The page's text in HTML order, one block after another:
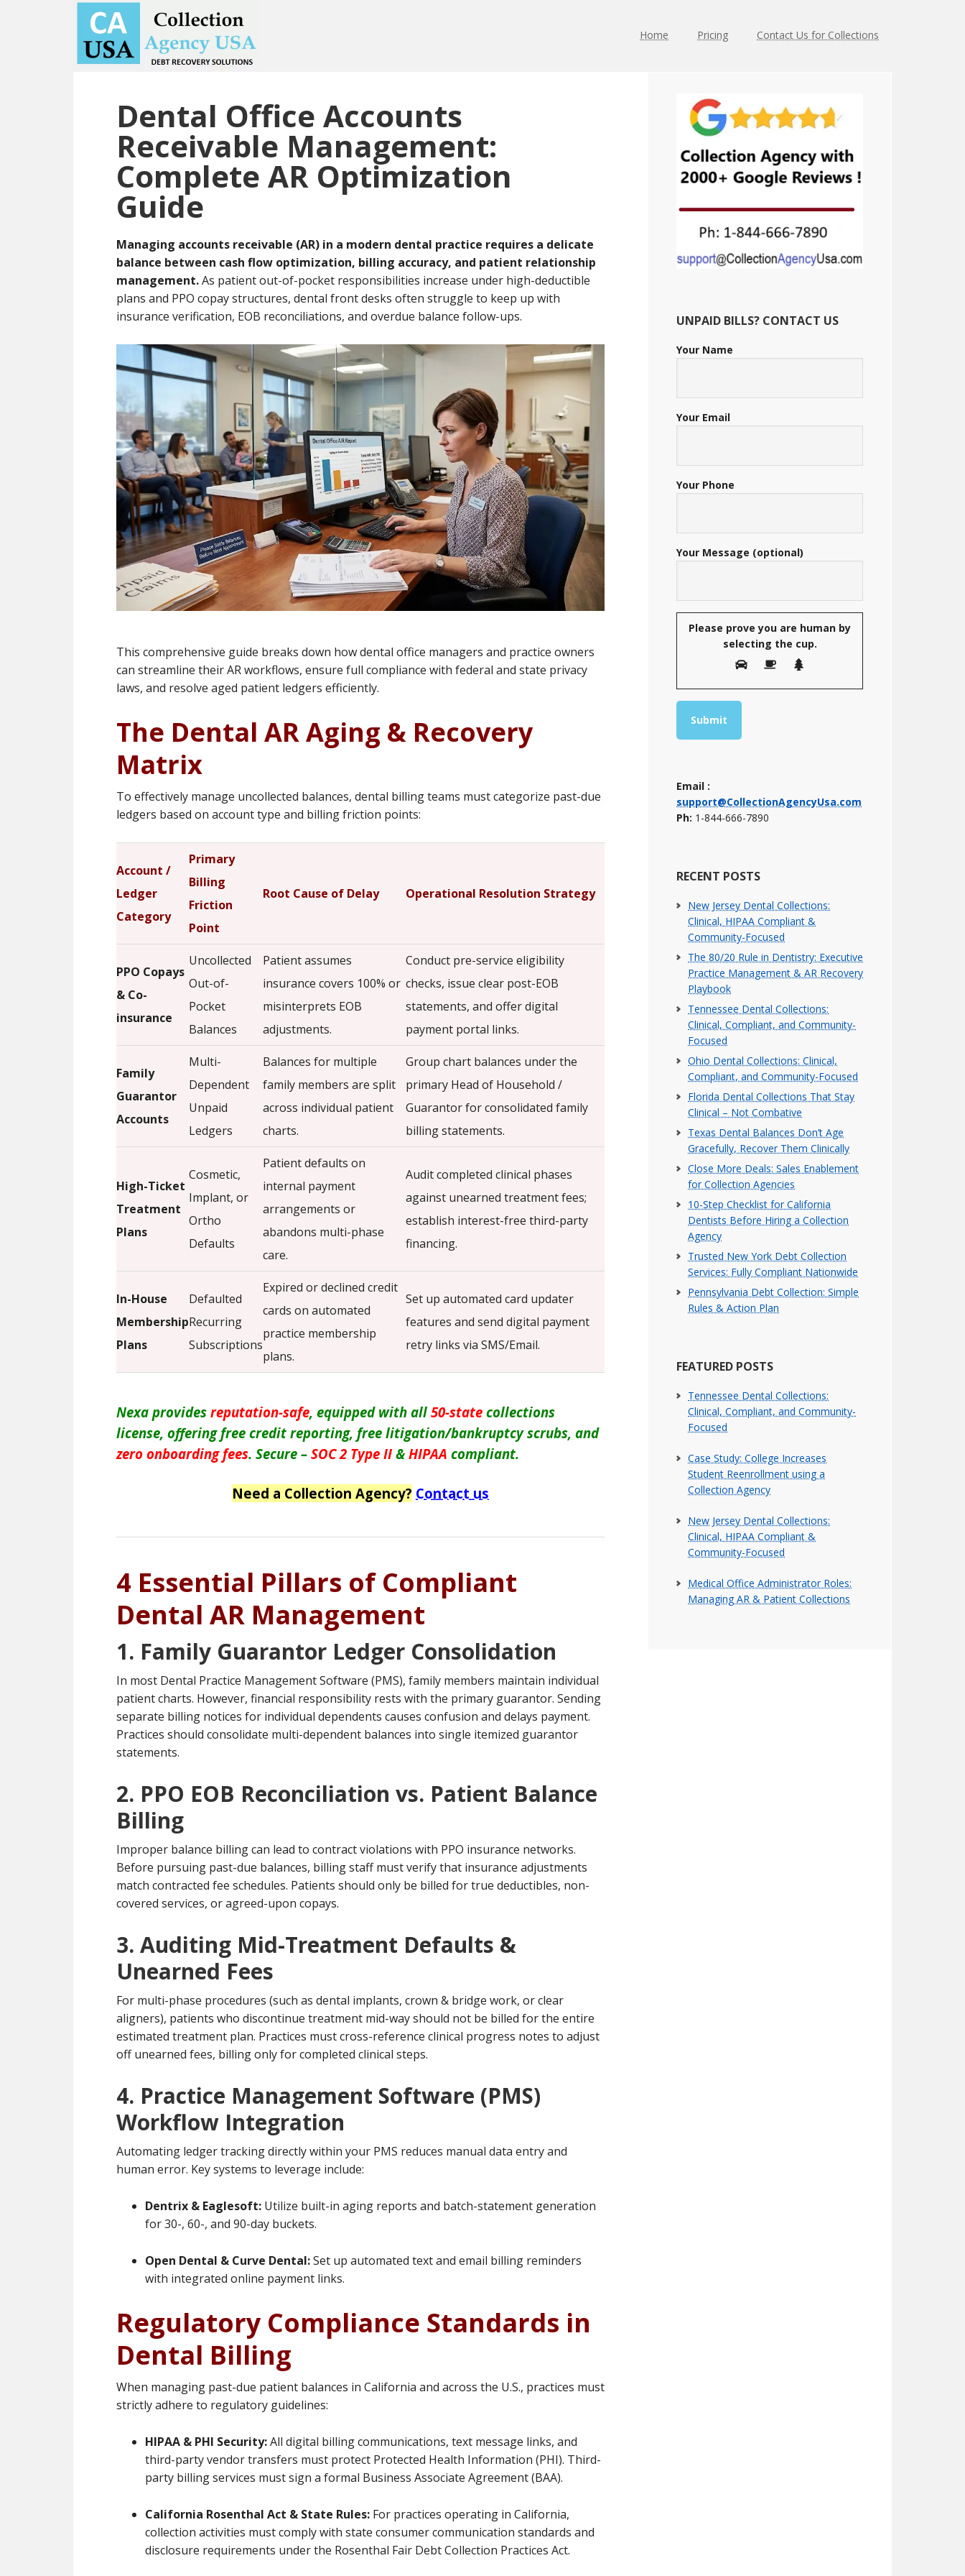
Skip
main
content
Skip
primary
sidebar
Home Pricing Contact Us for Collections
Dental Office Accounts
Receivable Management:
Complete AR Optimization
Guide
Managing accounts receivable (AR) in a modern dental practice requires a delicate
balance between cash flow optimization, billing accuracy, and patient relationship
management.As patient out-of-pocket responsibilities increase under high-deductible
plans and PPO copay structures, dental front desks often struggle to keep up with
insurance verification, EOB reconciliations, and overdue balance follow-ups.
This comprehensive guide breaks down how dental office managers and practice owners
can streamline their AR workflows, ensure full compliance with federal and state privacy
laws, and resolve aged patient ledgers efficiently.
The Dental AR Aging & Recovery
Matrix
To effectively manage uncollected balances, dental billing teams must categorize past-due
ledgers based on account type and billing friction points:
Account /
Ledger
Category
Primary
Billing
Friction
Point
Root Cause of Delay Operational Resolution Strategy
PPO Copays
& Co-
insurance
Uncollected
Out-of-
Pocket
Balances
Patient assumes
insurance covers 100% or
misinterprets EOB
adjustments.
Conduct pre-service eligibility
checks, issue clear post-EOB
statements, and offer digital
payment portal links.
Family
Guarantor
Accounts
Multi-
Dependent
Unpaid
Ledgers
Balances for multiple
family members are split
across individual patient
charts.
Group chart balances under the
primary Head of Household /
Guarantor for consolidated family
billing statements.
High-Ticket
Treatment
Plans
Cosmetic,
Implant, or
Ortho
Defaults
Patient defaults on
internal payment
arrangements or
abandons multi-phase
care.
Audit completed clinical phases
against unearned treatment fees;
establish interest-free third-party
financing.
In-House
Membership
Plans
Defaulted
Recurring
Subscriptions
Expired or declined credit
cards on automated
practice membership
plans.
Set up automated card updater
features and send digital payment
retry links via SMS/Email.
Nexa provides reputation-safe, equipped with all 50-state collections
license, offering free credit reporting, free litigation/bankruptcy scrubs, and
zero onboarding fees. Secure – SOC 2 Type II & HIPAA compliant.
Need a Collection Agency? Contact us
4 Essential Pillars of Compliant
Dental AR Management
1. Family Guarantor Ledger Consolidation
In most Dental Practice Management Software (PMS), family members maintain individual
patient charts. However, financial responsibility rests with the primary guarantor. Sending
separate billing notices for individual dependents causes confusion and delays payment.
Practices should consolidate multi-dependent balances into single itemized guarantor
statements.
2. PPO EOB Reconciliation vs. Patient Balance
Billing
Improper balance billing can lead to contract violations with PPO insurance networks.
Before pursuing past-due balances, billing staff must verify that insurance adjustments
match contracted fee schedules. Patients should only be billed for true deductibles, non-
covered services, or agreed-upon copays.
3. Auditing Mid-Treatment Defaults &
Unearned Fees
For multi-phase procedures (such as dental implants, crown & bridge work, or clear
aligners), patients who discontinue treatment mid-way should not be billed for the entire
estimated treatment plan. Practices must cross-reference clinical progress notes to adjust
off unearned fees, billing only for completed clinical steps.
4. Practice Management Software (PMS)
Workflow Integration
Automating ledger tracking directly within your PMS reduces manual data entry and
human error. Key systems to leverage include:
Dentrix & Eaglesoft: Utilize built-in aging reports and batch-statement generation
for 30-, 60-, and 90-day buckets.
Open Dental & Curve Dental:Set up automated text and email billing reminders
with integrated online payment links.
Regulatory Compliance Standards in
Dental Billing
When managing past-due patient balances in California and across the U.S., practices must
strictly adhere to regulatory guidelines:
HIPAA & PHI Security:All digital billing communications, text message links, and
third-party vendor transfers must protect Protected Health Information (PHI). Third-
party billing services must sign a formal Business Associate Agreement (BAA).
California Rosenthal Act & State Rules: For practices operating in California,
collection activities must comply with state consumer communication standards and
disclosure requirements under the Rosenthal Fair Debt Collection Practices Act.
Sidebar
UNPAID BILLS? CONTACT US
Your Name
Your Email
Your Phone
Your Message (optional)
Please prove you are human by
selecting the cup.
Email :
support@CollectionAgencyUsa.com
Ph: 1-844-666-7890
RECENT POSTS
New Jersey Dental Collections:
Clinical, HIPAA Compliant &
Community-Focused
The 80/20 Rule in Dentistry: Executive
Practice Management & AR Recovery
Playbook
Tennessee Dental Collections:
Clinical, Compliant, and Community-
Focused
Ohio Dental Collections: Clinical,
Compliant, and Community-Focused
Florida Dental Collections That Stay
Clinical – Not Combative
Texas Dental Balances Don’t Age
Gracefully, Recover Them Clinically
Close More Deals: Sales Enablement
for Collection Agencies
10-Step Checklist for California
Dentists Before Hiring a Collection
Agency
Trusted New York Debt Collection
Services: Fully Compliant Nationwide
Pennsylvania Debt Collection: Simple
Rules & Action Plan
FEATURED POSTS
Tennessee Dental Collections:
Clinical, Compliant, and Community-
Focused
Case Study: College Increases
Student Reenrollment using a
Collection Agency
New Jersey Dental Collections:
Clinical, HIPAA Compliant &
Community-Focused
Medical Office Administrator Roles:
Managing AR & Patient Collections